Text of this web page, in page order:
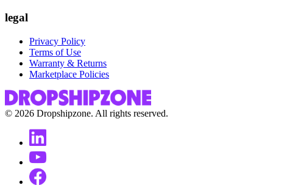
legal
Privacy Policy
Terms of Use
Warranty & Returns
Marketplace Policies
© 2026 Dropshipzone. All rights reserved.